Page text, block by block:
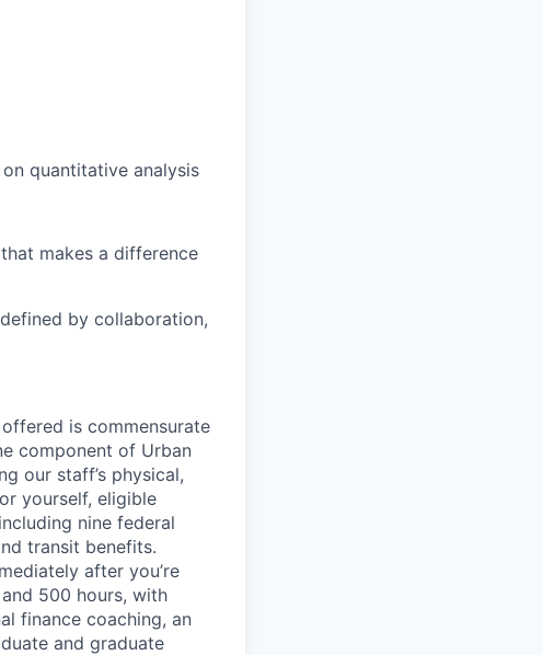
quantitative analysis
makes a difference
by collaboration,
is commensurate
component of Urban
our staff’s physical,
yourself, eligible
nine federal
transit benefits.
after you’re
500 hours, with
finance coaching, an
and graduate